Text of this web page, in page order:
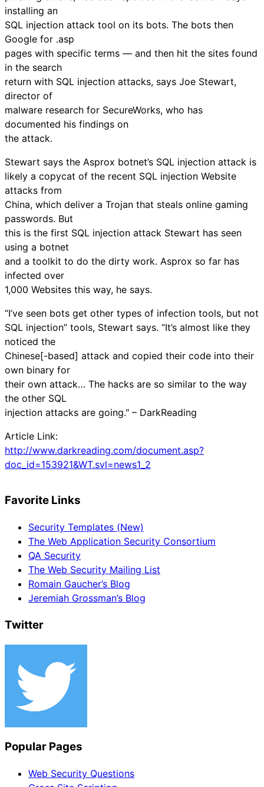
installing an
SQL injection attack tool on its bots. The bots then
Google for .asp
pages with specific terms — and then hit the sites found
in the search
return with SQL injection attacks, says Joe Stewart,
director of
malware research for SecureWorks, who has
documented his findings on
the attack.
Stewart says the Asprox botnet’s SQL injection attack is
likely a copycat of the recent SQL injection Website
attacks from
China, which deliver a Trojan that steals online gaming
passwords. But
this is the first SQL injection attack Stewart has seen
using a botnet
and a toolkit to do the dirty work. Asprox so far has
infected over
1,000 Websites this way, he says.
“I’ve seen bots get other types of infection tools, but not
SQL injection” tools, Stewart says. “It’s almost like they
noticed the
Chinese[-based] attack and copied their code into their
own binary for
their own attack… The hacks are so similar to the way
the other SQL
injection attacks are going." – DarkReading
Article Link:
http://www.darkreading.com/document.asp?
doc_id=153921&WT.svl=news1_2
Favorite Links
Security Templates (New)
The Web Application Security Consortium
QA Security
The Web Security Mailing List
Romain Gaucher’s Blog
Jeremiah Grossman’s Blog
Twitter
Popular Pages
Web Security Questions